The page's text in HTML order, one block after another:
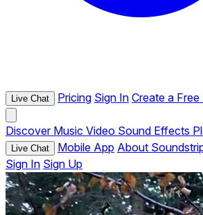
Live Chat Pricing Sign In Create a
Discover Music Video Sound Effects
Live Chat Mobile App About
Sign In Sign Up